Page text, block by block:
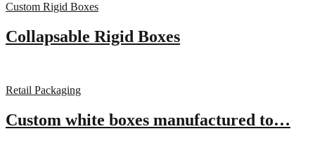
Custom Rigid Boxes
Collapsable Rigid Boxes
Retail Packaging
Custom white boxes manufactured to…